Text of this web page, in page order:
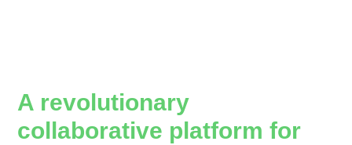
A revolutionary
collaborative platform for